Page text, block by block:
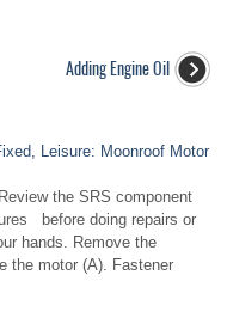
Adding Engine Oil
Leisure: Moonroof Motor
the SRS component
before doing repairs or
hands. Remove the
the motor (A). Fastener